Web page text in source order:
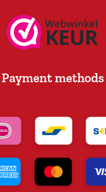
Payment methods